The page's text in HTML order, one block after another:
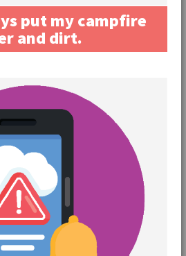
put my campfire
and dirt.